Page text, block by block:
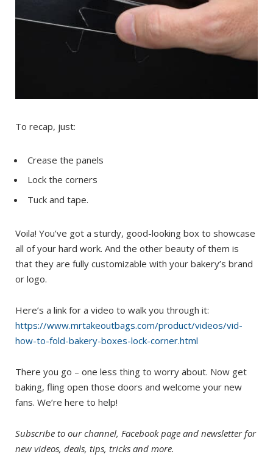
To recap, just:
Crease the panels
Lock the corners
Tuck and tape.
Voila! You’ve got a sturdy, good-looking box to showcase
all of your hard work. And the other beauty of them is
that they are fully customizable with your bakery’s brand
or logo.
Here’s a link for a video to walk you through it:
https://www.mrtakeoutbags.com/product/videos/vid-
how-to-fold-bakery-boxes-lock-corner.html
There you go – one less thing to worry about. Now get
baking, fling open those doors and welcome your new
fans. We’re here to help!
Subscribe to our channel, Facebook page and newsletter for
new videos, deals, tips, tricks and more.